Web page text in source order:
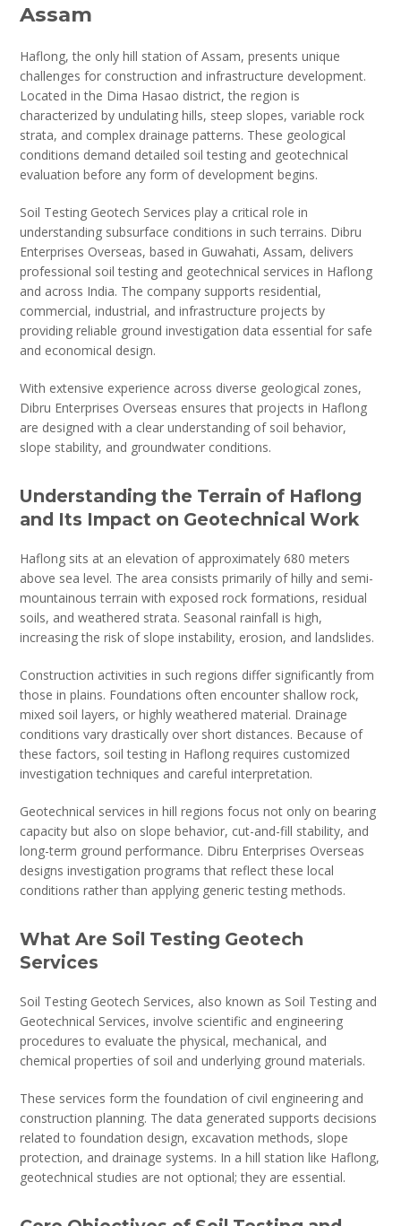
Assam
Haflong, the only hill station of Assam, presents unique
challenges for construction and infrastructure development.
Located in the Dima Hasao district, the region is
characterized by undulating hills, steep slopes, variable rock
strata, and complex drainage patterns. These geological
conditions demand detailed soil testing and geotechnical
evaluation before any form of development begins.
Soil Testing Geotech Services play a critical role in
understanding subsurface conditions in such terrains. Dibru
Enterprises Overseas, based in Guwahati, Assam, delivers
professional soil testing and geotechnical services in Haflong
and across India. The company supports residential,
commercial, industrial, and infrastructure projects by
providing reliable ground investigation data essential for safe
and economical design.
With extensive experience across diverse geological zones,
Dibru Enterprises Overseas ensures that projects in Haflong
are designed with a clear understanding of soil behavior,
slope stability, and groundwater conditions.
Understanding the Terrain of Haflong
and Its Impact on Geotechnical Work
Haflong sits at an elevation of approximately 680 meters
above sea level. The area consists primarily of hilly and semi-
mountainous terrain with exposed rock formations, residual
soils, and weathered strata. Seasonal rainfall is high,
increasing the risk of slope instability, erosion, and landslides.
Construction activities in such regions differ significantly from
those in plains. Foundations often encounter shallow rock,
mixed soil layers, or highly weathered material. Drainage
conditions vary drastically over short distances. Because of
these factors, soil testing in Haflong requires customized
investigation techniques and careful interpretation.
Geotechnical services in hill regions focus not only on bearing
capacity but also on slope behavior, cut-and-fill stability, and
long-term ground performance. Dibru Enterprises Overseas
designs investigation programs that reflect these local
conditions rather than applying generic testing methods.
What Are Soil Testing Geotech
Services
Soil Testing Geotech Services, also known as Soil Testing and
Geotechnical Services, involve scientific and engineering
procedures to evaluate the physical, mechanical, and
chemical properties of soil and underlying ground materials.
These services form the foundation of civil engineering and
construction planning. The data generated supports decisions
related to foundation design, excavation methods, slope
protection, and drainage systems. In a hill station like Haflong,
geotechnical studies are not optional; they are essential.